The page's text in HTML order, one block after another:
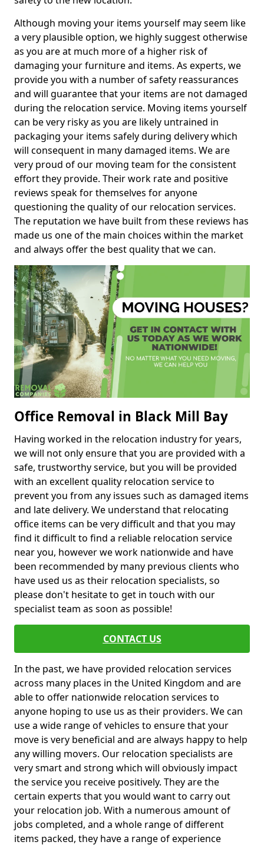
Although moving your items yourself may seem like
a very plausible option, we highly suggest otherwise
as you are at much more of a higher risk of
damaging your furniture and items. As experts, we
provide you with a number of safety reassurances
and will guarantee that your items are not damaged
during the relocation service. Moving items yourself
can be very risky as you are likely untrained in
packaging your items safely during delivery which
will consequent in many damaged items. We are
very proud of our moving team for the consistent
effort they provide. Their work rate and positive
reviews speak for themselves for anyone
questioning the quality of our relocation services.
The reputation we have built from these reviews has
made us one of the main choices within the market
and always offer the best quality that we can.
Office Removal in Black Mill Bay
Having worked in the relocation industry for years,
we will not only ensure that you are provided with a
safe, trustworthy service, but you will be provided
with an excellent quality relocation service to
prevent you from any issues such as damaged items
and late delivery. We understand that relocating
office items can be very difficult and that you may
find it difficult to find a reliable relocation service
near you, however we work nationwide and have
been recommended by many previous clients who
have used us as their relocation specialists, so
please don't hesitate to get in touch with our
specialist team as soon as possible!
CONTACT US
In the past, we have provided relocation services
across many places in the United Kingdom and are
able to offer nationwide relocation services to
anyone hoping to use us as their providers. We can
use a wide range of vehicles to ensure that your
move is very beneficial and are always happy to help
any willing movers. Our relocation specialists are
very smart and strong which will obviously impact
the service you receive positively. They are the
certain experts that you would want to carry out
your relocation job. With a numerous amount of
jobs completed, and a whole range of different
items packed, they have a range of experience